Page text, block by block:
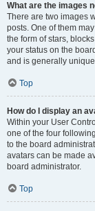
What are the images
There are two images
posts. One of them
the form of stars,
your status on the
and is generally
Top
How do I display an
Within your User
one of the four
to the board
avatars can be made
board administrator.
Top